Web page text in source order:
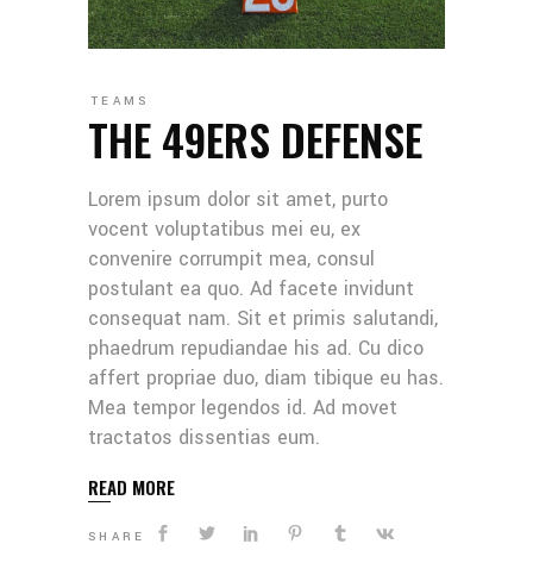
TEAMS
THE 49ERS DEFENSE
Lorem ipsum dolor sit amet, purto
vocent voluptatibus mei eu, ex
convenire corrumpit mea, consul
postulant ea quo. Ad facete invidunt
consequat nam. Sit et primis salutandi,
phaedrum repudiandae his ad. Cu dico
affert propriae duo, diam tibique eu has.
Mea tempor legendos id. Ad movet
tractatos dissentias eum.
READ MORE
SHARE